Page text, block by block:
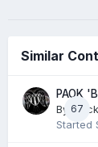
Similar
67
PAOK
By
Started